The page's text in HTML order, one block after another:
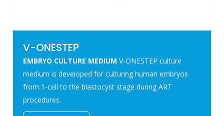
V-ONESTEP
EMBRYO CULTURE MEDIUM
medium is developed for culturing human embryos
from 1-cell to the blastocyst stage during ART
procedures.